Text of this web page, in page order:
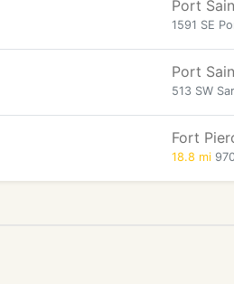
Port
1591 SE
Port
513 SW
Fort
18.8 mi